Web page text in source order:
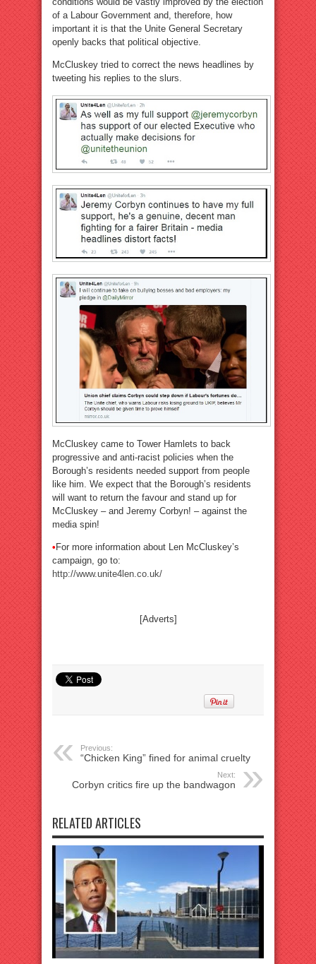
of a Labour Government and, therefore, how
important it is that the Unite General Secretary
openly backs that political objective.
McCluskey tried to correct the news headlines by
tweeting his replies to the slurs.
McCluskey came to Tower Hamlets to back
progressive and anti-racist policies when the
Borough’s residents needed support from people
like him. We expect that the Borough’s residents
will want to return the favour and stand up for
McCluskey – and Jeremy Corbyn! – against the
media spin!
• For more information about Len McCluskey’s
campaign, go to:
http://www.unite4len.co.uk/
[Adverts]
Previous:
“Chicken King” fined for animal cruelty
Next:
Corbyn critics fire up the bandwagon
RELATED ARTICLES